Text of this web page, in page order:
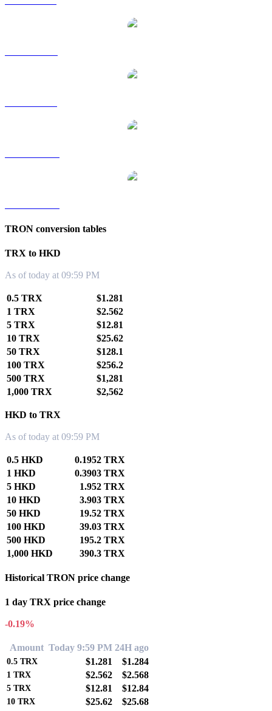
TRON conversion tables
TRX to HKD
As of today at 09:59 PM
0.5 TRX
$1.281
1 TRX
$2.562
5 TRX
$12.81
10 TRX
$25.62
50 TRX
$128.1
100 TRX
$256.2
500 TRX
$1,281
1,000 TRX
$2,562
HKD to TRX
As of today at 09:59 PM
0.5 HKD
0.1952 TRX
1 HKD
0.3903 TRX
5 HKD
1.952 TRX
10 HKD
3.903 TRX
50 HKD
19.52 TRX
100 HKD
39.03 TRX
500 HKD
195.2 TRX
1,000 HKD
390.3 TRX
Historical TRON price change
1 day TRX price change
-0.19%
Amount Today 9:59 PM 24H ago
0.5 TRX $1.281 $1.284
1 TRX $2.562 $2.568
5 TRX $12.81 $12.84
10 TRX $25.62 $25.68